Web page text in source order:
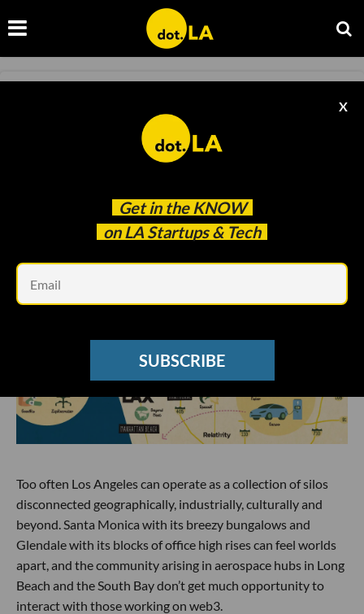
Get in the KNOW
on LA Startups & Tech
X
SUBSCRIBE
Column: Introducing Our 2022 Map of
Too often Los Angeles can operate as a collection of silos
disconnected geographically, industrially, culturally and
beyond. Santa Monica with its breezy bungalows and
Glendale with its blocks of office high rises can feel worlds
apart, and the community arising in aerospace hubs in Long
Beach and the South Bay don’t get much opportunity to
interact with those working on web3.